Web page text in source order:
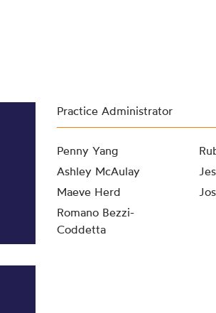
Practice Administrator
Penny Yang
Ashley McAulay
Maeve Herd
Romano Bezzi-
Coddetta